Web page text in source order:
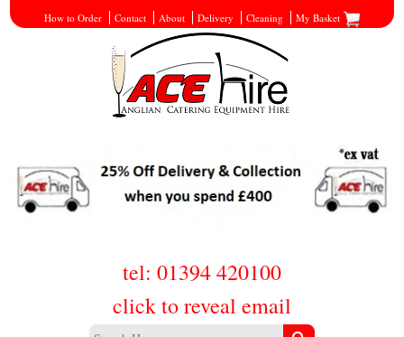
How to Order Contact About Delivery Cleaning My Basket
tel: 01394 420100
click to reveal email